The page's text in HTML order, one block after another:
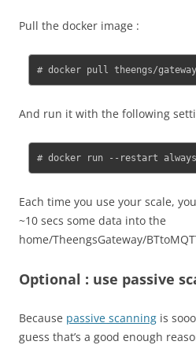
Pull the docker image :
# docker pull theengs/gateway
And run it with the following
# docker run --restart always
Each time you use your scale,
~10 secs some data into the
home/TheengsGateway/
Optional : use passive
Because passive scanning is
guess that’s a good enough